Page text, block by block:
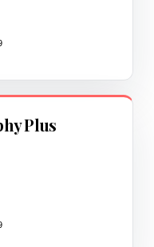
Plus